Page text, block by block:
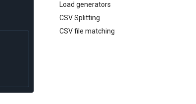
Load generators
CSV Splitting
CSV file matching